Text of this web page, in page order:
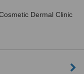
Dermal Clinic